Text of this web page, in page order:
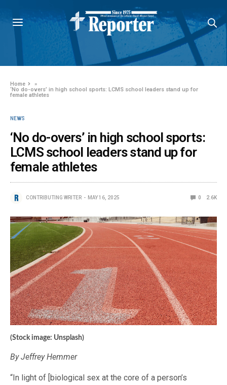
Home
»
‘No do-overs’ in high school sports: LCMS school leaders stand up for
female athletes
NEWS
‘No do-overs’ in high school sports:
LCMS school leaders stand up for
female athletes
CONTRIBUTING WRITER MAY 16, 2025 0 2.6K
(Stock image: Unsplash)
By Jeffrey Hemmer
“In light of [biological sex at the core of a person’s